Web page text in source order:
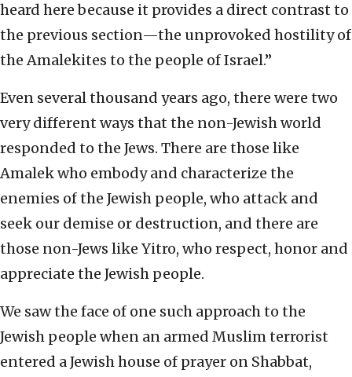
heard here because it provides a direct contrast to
the previous section—the unprovoked hostility of
the Amalekites to the people of Israel.”
Even several thousand years ago, there were two
very different ways that the non-Jewish world
responded to the Jews. There are those like
Amalek who embody and characterize the
enemies of the Jewish people, who attack and
seek our demise or destruction, and there are
those non-Jews like Yitro, who respect, honor and
appreciate the Jewish people.
We saw the face of one such approach to the
Jewish people when an armed Muslim terrorist
entered a Jewish house of prayer on Shabbat,